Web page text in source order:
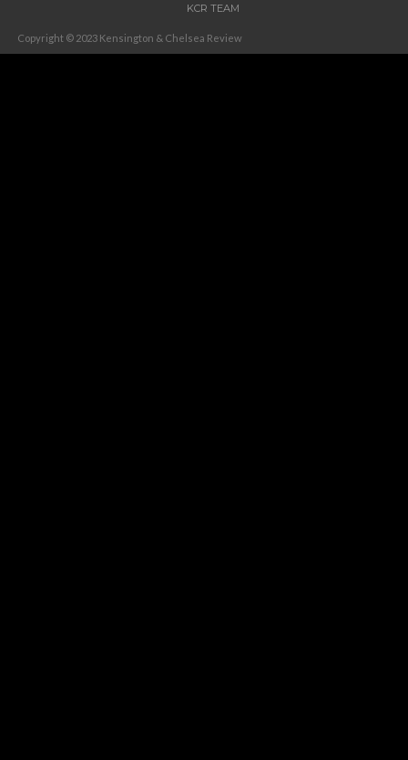
KCR TEAM
Copyright © 2023 Kensington & Chelsea Review